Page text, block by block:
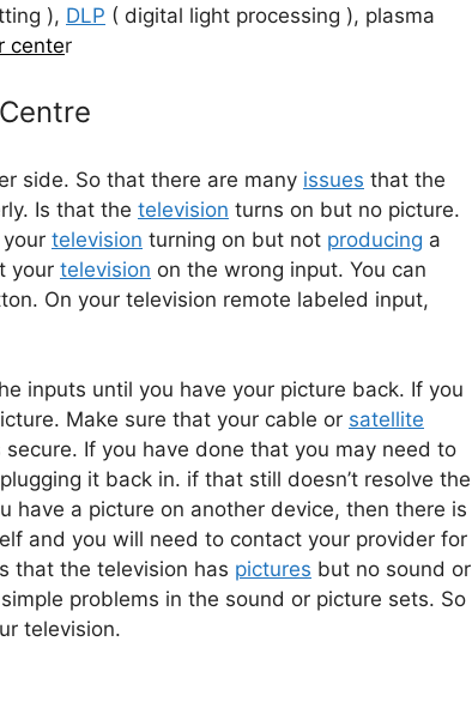
), DLP ( digital light processing ), plasma
center
side. So that there are many issues that the
Is that the television turns on but no picture.
television turning on but not producing a
your television on the wrong input. You can
On your television remote labeled input,
inputs until you have your picture back. If you
Make sure that your cable or satellite
If you have done that you may need to
it back in. if that still doesn’t resolve the
have a picture on another device, then there is
and you will need to contact your provider for
that the television has pictures but no sound or
problems in the sound or picture sets. So
television.